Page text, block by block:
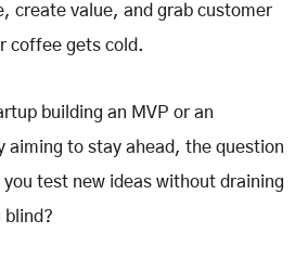
create value, and grab customer
coffee gets cold.
building an MVP or an
aiming to stay ahead, the question
test new ideas without draining
blind?